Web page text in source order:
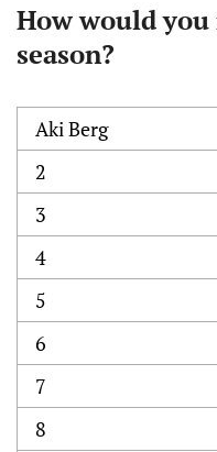
How would you
season?
Aki Berg
2
3
4
5
6
7
8